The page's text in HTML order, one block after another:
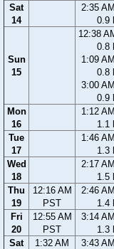
Sat
14
2:35
0.9
Sun
15
12:38
0.8
1:09
0.8
3:00
0.9
Mon
16
1:12
1.1
Tue
17
1:46
1.3
Wed
18
2:17
1.5
Thu
19
12:16 AM
PST
2:46
1.4
Fri
20
12:55 AM
PST
3:14
1.3
Sat
1:32 AM
3:43